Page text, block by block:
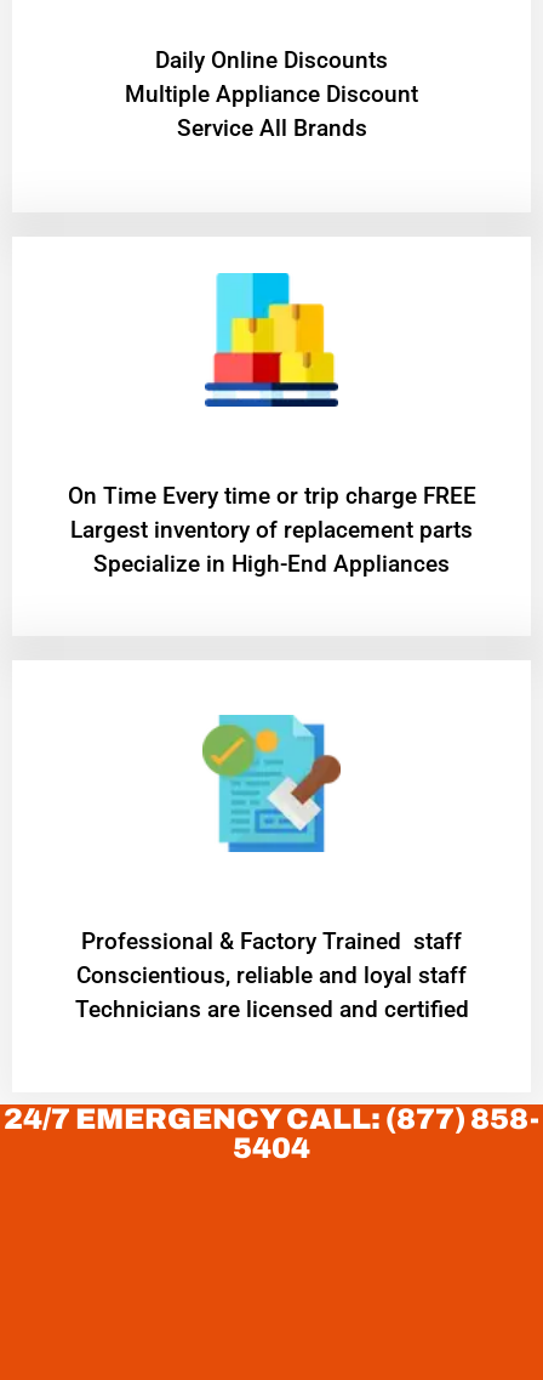
​Daily Online Discounts
Multiple Appliance Discount
Service All Brands
On Time Every time or trip charge FREE
Largest inventory of replacement parts
Specialize in High-End Appliances
Professional & Factory Trained staff
Conscientious, reliable and loyal staff
Technicians are licensed and certified
24/7 EMERGENCY CALL: (877) 858-
5404